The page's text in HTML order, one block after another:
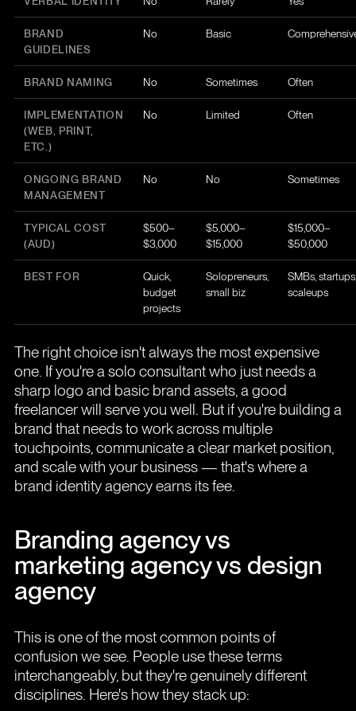
BRAND
GUIDELINES
No Basic
BRAND NAMING No Sometimes Often
IMPLEMENTATION
(WEB, PRINT,
ETC.)
No Limited Often
ONGOING BRAND
MANAGEMENT
No No Sometimes
TYPICAL COST
(AUD)
$500–
$3,000
$5,000–
$15,000
$15,000–
$50,000
BEST FOR
Quick,
budget
projects
Solopreneurs,
small biz
SMBs, startups,
scaleups
The right choice isn't always the most expensive
one. If you're a solo consultant who just needs a
sharp logo and basic brand assets, a good
freelancer will serve you well. But if you're building a
brand that needs to work across multiple
touchpoints, communicate a clear market position,
and scale with your business — that's where a
brand identity agency earns its fee.
Branding agency vs
marketing agency vs design
agency
This is one of the most common points of
confusion we see. People use these terms
interchangeably, but they're genuinely different
disciplines. Here's how they stack up: